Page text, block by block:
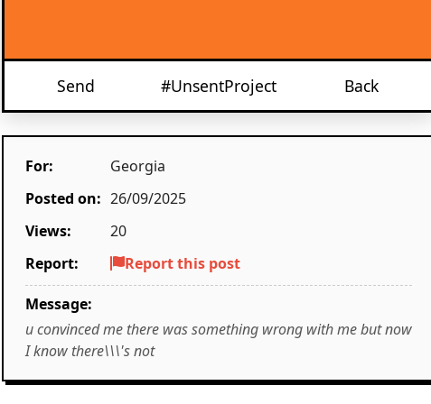
Send #UnsentProject Back
For:
Georgia
Posted on: 26/09/2025
Views:
20
Report:
Report this post
Message:
u convinced me there was something wrong with me but now
I know there\\\'s not